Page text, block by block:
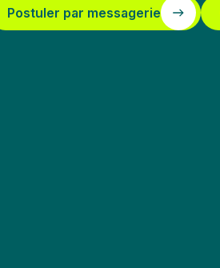
Postuler par messagerie